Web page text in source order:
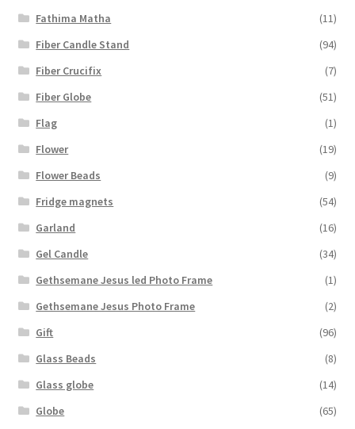
Fathima Matha
(11)
Fiber Candle Stand
(94)
Fiber Crucifix
(7)
Fiber Globe
(51)
Flag
(1)
Flower
(19)
Flower Beads
(9)
Fridge magnets
(54)
Garland
(16)
Gel Candle
(34)
Gethsemane Jesus led Photo Frame
(1)
Gethsemane Jesus Photo Frame
(2)
Gift
(96)
Glass Beads
(8)
Glass globe
(14)
Globe
(65)